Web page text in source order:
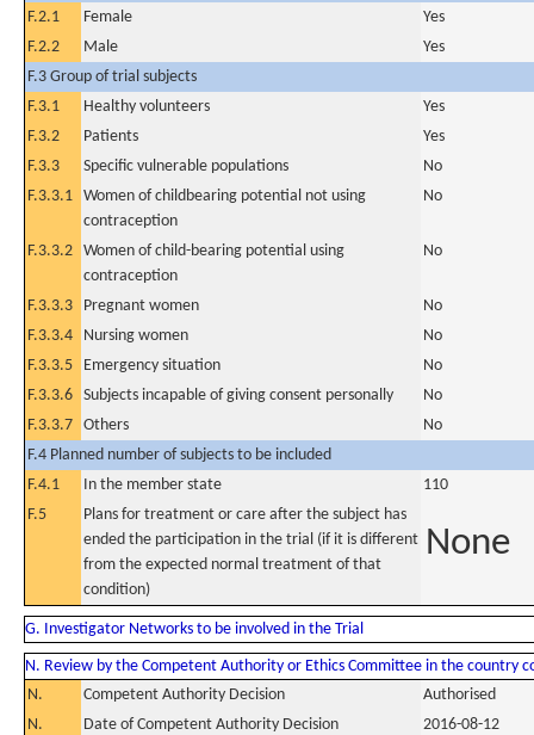
F.2.1
Female
Yes
F.2.2
Male
Yes
F.3 Group of trial subjects
F.3.1
Healthy volunteers
Yes
F.3.2
Patients
Yes
F.3.3
Specific vulnerable populations
No
F.3.3.1 Women of childbearing potential not using
contraception
No
F.3.3.2 Women of child-bearing potential using
contraception
No
F.3.3.3 Pregnant women
No
F.3.3.4
Nursing women
No
F.3.3.5
Emergency situation
No
F.3.3.6 Subjects incapable of giving consent personally
No
F.3.3.7 Others
No
F.4 Planned number of subjects to be included
F.4.1
In the member state
110
F.5
Plans for treatment or care after the subject has
ended the participation in the trial (if it is different
from the expected normal treatment of that
condition)
None
G. Investigator Networks to be involved in the Trial
N. Review by the Competent Authority or Ethics Committee in the country
N.
Competent Authority Decision
Authorised
N.
Date of Competent Authority Decision
2016-08-12